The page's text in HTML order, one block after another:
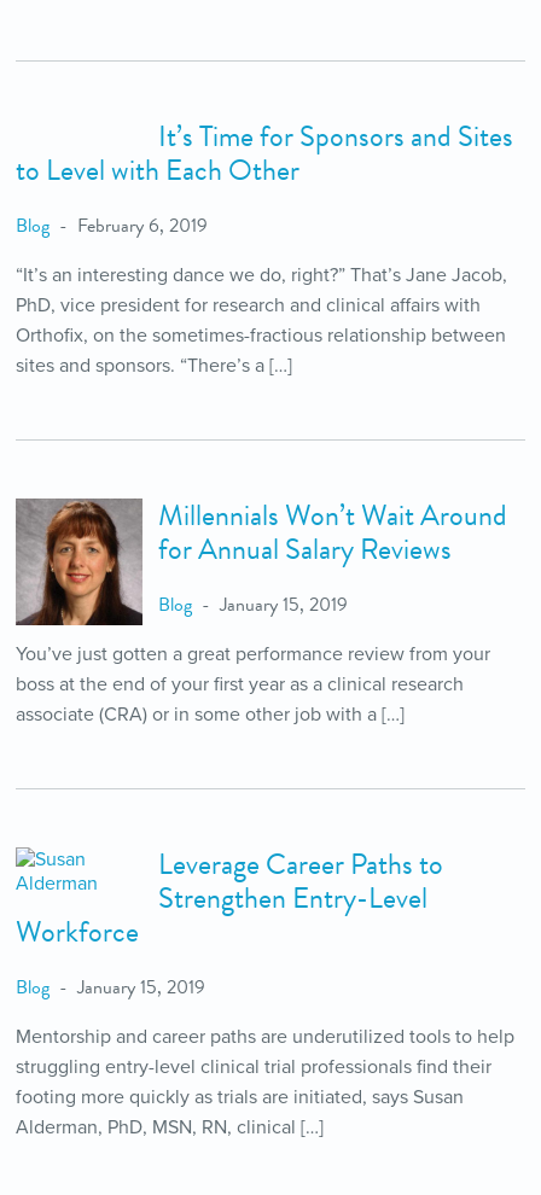
It’s Time for Sponsors and Sites
to Level with Each Other
Blog February 6, 2019
“It’s an interesting dance we do, right?” That’s Jane Jacob,
PhD, vice president for research and clinical affairs with
Orthofix, on the sometimes-fractious relationship between
sites and sponsors. “There’s a […]
Millennials Won’t Wait Around
for Annual Salary Reviews
Blog January 15, 2019
You’ve just gotten a great performance review from your
boss at the end of your first year as a clinical research
associate (CRA) or in some other job with a […]
Leverage Career Paths to
Strengthen Entry-Level
Workforce
Blog January 15, 2019
Mentorship and career paths are underutilized tools to help
struggling entry-level clinical trial professionals find their
footing more quickly as trials are initiated, says Susan
Alderman, PhD, MSN, RN, clinical […]